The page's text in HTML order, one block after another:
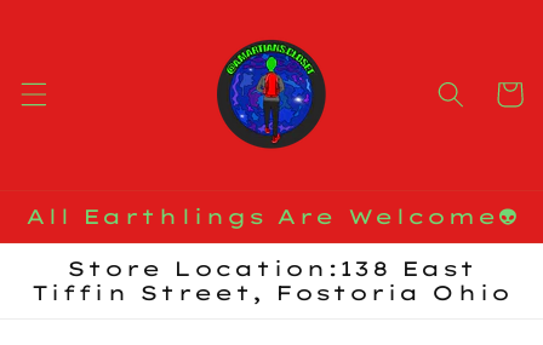
Cart
All Earthlings Are Welcome👽
Store Location:138 East
Tiffin Street, Fostoria Ohio